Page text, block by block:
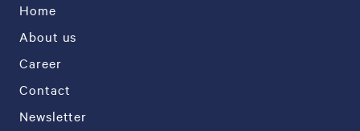
Home
About us
Career
Contact
Newsletter